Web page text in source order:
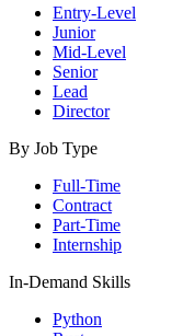
Entry-Level
Junior
Mid-Level
Senior
Lead
Director
By Job Type
Full-Time
Contract
Part-Time
Internship
In-Demand Skills
Python